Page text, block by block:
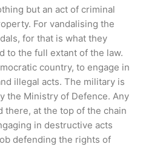
but an act of criminal
For vandalising the
for that is what they
to the full extant of the law.
country, to engage in
illegal acts. The military is
the Ministry of Defence. Any
at the top of the chain
in destructive acts
defending the rights of